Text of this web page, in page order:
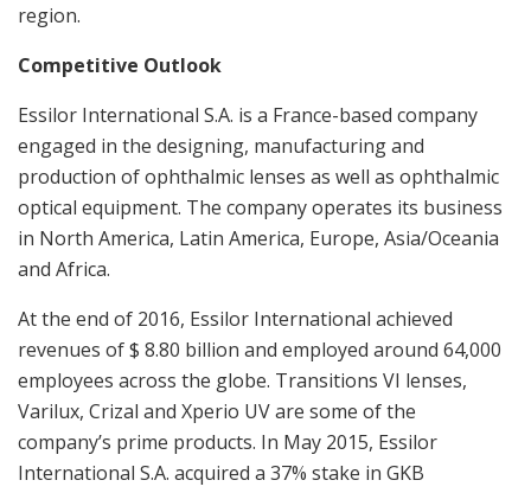
region.
Competitive Outlook
Essilor International S.A. is a France-based company
engaged in the designing, manufacturing and
production of ophthalmic lenses as well as ophthalmic
optical equipment. The company operates its business
in North America, Latin America, Europe, Asia/Oceania
and Africa.
At the end of 2016, Essilor International achieved
revenues of$ 8.80 billion and employed around 64,000
employees across the globe. Transitions VI lenses,
Varilux, Crizal and Xperio UV are some of the
company’s prime products. In May 2015, Essilor
International S.A. acquired a 37% stake in GKB